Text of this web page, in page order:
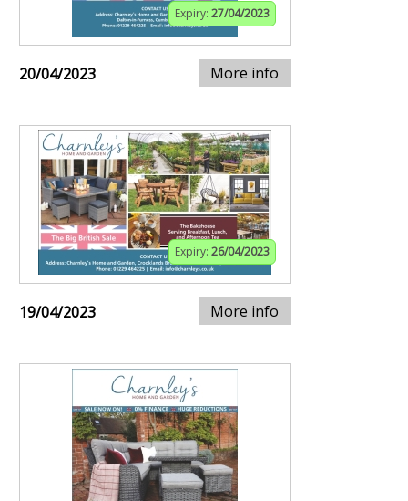
Expiry: 27/04/2023
20/04/2023 More info
Expiry: 26/04/2023
19/04/2023 More info